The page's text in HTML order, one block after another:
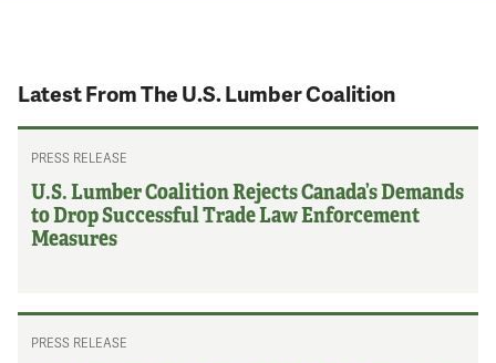
Latest From The U.S. Lumber Coalition
PRESS RELEASE
U.S. Lumber Coalition Rejects Canada’s Demands
to Drop Successful Trade Law Enforcement
Measures
PRESS RELEASE